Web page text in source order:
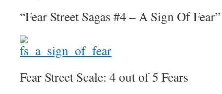
“Fear Street Sagas #4 – A Sign Of Fear”
Fear Street Scale: 4 out of 5 Fears